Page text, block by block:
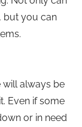
but you can
will always be
Even if some
or in need